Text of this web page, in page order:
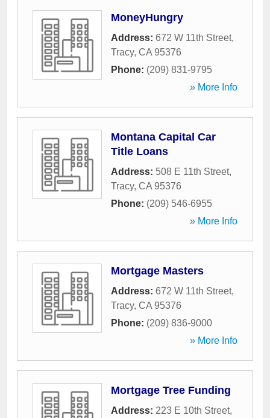
MoneyHungry
Address: 672 W 11th Street,
Tracy, CA 95376
Phone: (209) 831-9795
» More Info
Montana Capital Car
Title Loans
Address: 508 E 11th Street,
Tracy, CA 95376
Phone: (209) 546-6955
» More Info
Mortgage Masters
Address: 672 W 11th Street,
Tracy, CA 95376
Phone: (209) 836-9000
» More Info
Mortgage Tree Funding
Address: 223 E 10th Street,